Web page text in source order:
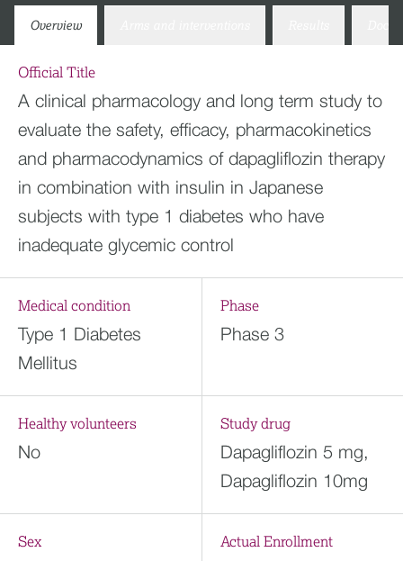
Overview
Official Title
A clinical pharmacology and long term study to
evaluate the safety, efficacy, pharmacokinetics
and pharmacodynamics of dapagliflozin therapy
in combination with insulin in Japanese
subjects with type 1 diabetes who have
inadequate glycemic control
Medical condition
Type 1 Diabetes
Mellitus
Phase
Phase 3
Healthy volunteers
No
Study drug
Dapagliflozin 5 mg,
Dapagliflozin 10mg
Sex Actual Enrollment